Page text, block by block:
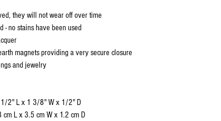
they will not wear off over time
- no stains have been used
magnets providing a very secure closure
and jewelry
1/2" L x 1 3/8" W x 1/2" D
W x 1.2 cm D